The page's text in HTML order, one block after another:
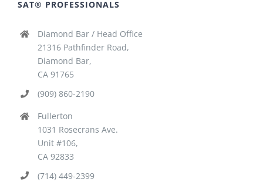
SAT® PROFESSIONALS
Diamond Bar / Head Office
21316 Pathfinder Road,
Diamond Bar,
CA 91765
(909) 860-2190
Fullerton
1031 Rosecrans Ave.
Unit #106,
CA 92833
(714) 449-2399